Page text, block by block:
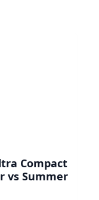
Compact
vs Summer